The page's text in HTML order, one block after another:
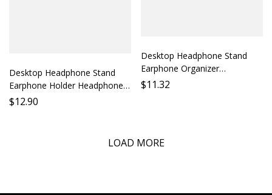
Desktop Headphone Stand
Earphone Holder Headphone
Stand Desk Organizer Cable
$12.90
Desktop Headphone Stand
Earphone Organizer
Headphone Holder Cable
$11.32
LOAD MORE